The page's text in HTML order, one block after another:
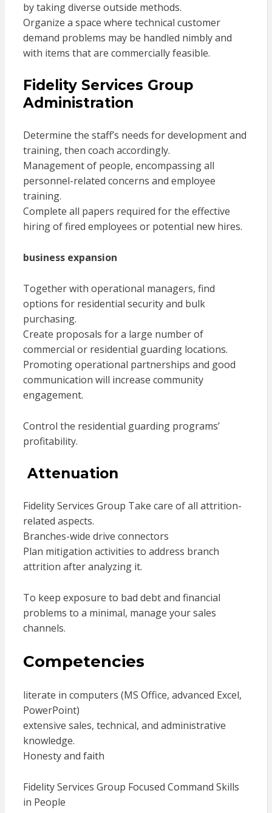
by taking diverse outside methods.
Organize a space where technical customer
demand problems may be handled nimbly and
with items that are commercially feasible.
Fidelity Services Group
Administration
Determine the staff’s needs for development and
training, then coach accordingly.
Management of people, encompassing all
personnel-related concerns and employee
training.
Complete all papers required for the effective
hiring of fired employees or potential new hires.
business expansion
Together with operational managers, find
options for residential security and bulk
purchasing.
Create proposals for a large number of
commercial or residential guarding locations.
Promoting operational partnerships and good
communication will increase community
engagement.
Control the residential guarding programs’
profitability.
Attenuation
Fidelity Services Group Take care of all attrition-
related aspects.
Branches-wide drive connectors
Plan mitigation activities to address branch
attrition after analyzing it.
To keep exposure to bad debt and financial
problems to a minimal, manage your sales
channels.
Competencies
literate in computers (MS Office, advanced Excel,
PowerPoint)
extensive sales, technical, and administrative
knowledge.
Honesty and faith
Fidelity Services Group Focused Command Skills
in People